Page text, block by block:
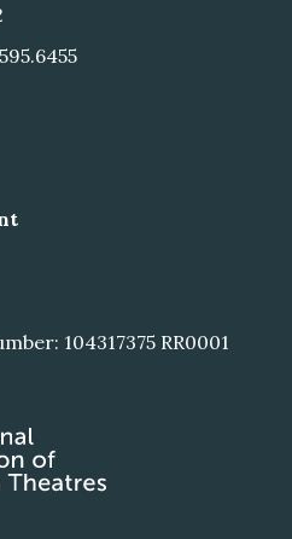
104317375 RR0001